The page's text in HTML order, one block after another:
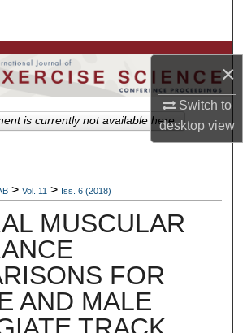
×
Switch to
desktopview
Departments, Units
My Account
> Vol. 11 > Iss. 6 (2018)
MUSCULAR
FOR
AND MALE
is currently not available here.